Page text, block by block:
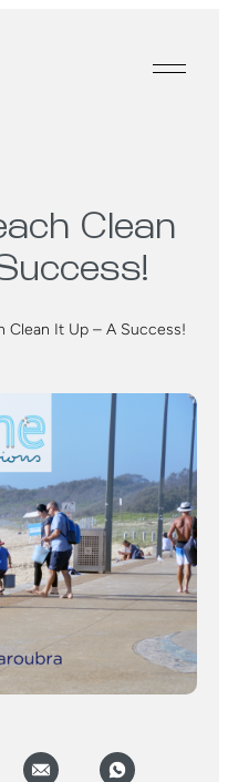
Clean
Clean It Up – A Success!